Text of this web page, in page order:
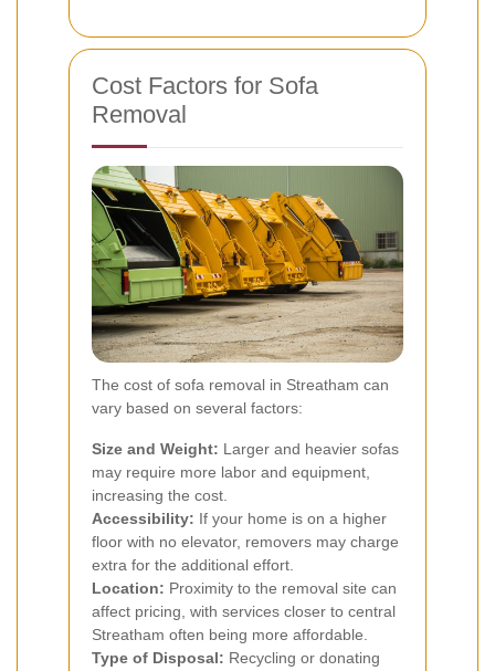
Cost Factors for Sofa
Removal
The cost of sofa removal in Streatham can
vary based on several factors:
Size and Weight: Larger and heavier sofas
may require more labor and equipment,
increasing the cost.
Accessibility: If your home is on a higher
floor with no elevator, removers may charge
extra for the additional effort.
Location: Proximity to the removal site can
affect pricing, with services closer to central
Streatham often being more affordable.
Type of Disposal: Recycling or donating